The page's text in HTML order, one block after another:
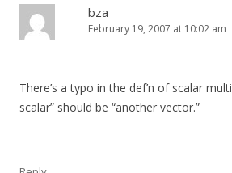
bza
February 19, 2007 at 10:02 am
There’s a typo in the def’n of scalar
scalar” should be “another vector.”